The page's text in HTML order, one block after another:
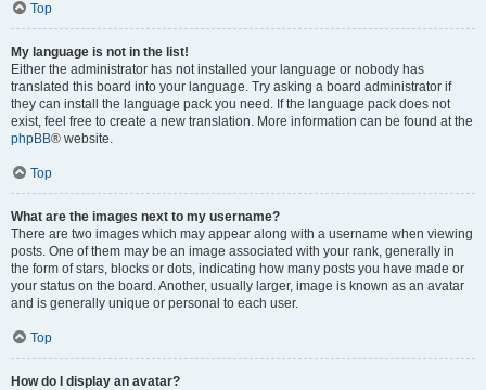
Top
My language is not in the list!
Either the administrator has not installed your language or nobody has
translated this board into your language. Try asking a board administrator if
they can install the language pack you need. If the language pack does not
exist, feel free to create a new translation. More information can be found at the
phpBB® website.
Top
What are the images next to my username?
There are two images which may appear along with a username when viewing
posts. One of them may be an image associated with your rank, generally in
the form of stars, blocks or dots, indicating how many posts you have made or
your status on the board. Another, usually larger, image is known as an avatar
and is generally unique or personal to each user.
Top
How do I display an avatar?